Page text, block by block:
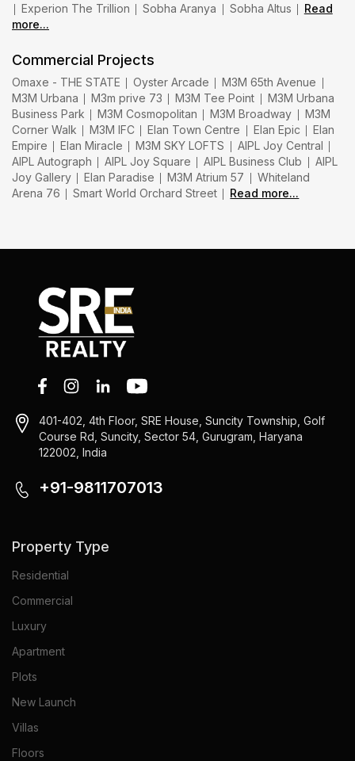
Experion The Trillion
Sobha Aranya Sobha Altus
Read
more...
Commercial Projects
Omaxe - THE STATE Oyster Arcade
M3M 65th Avenue
M3M Urbana
M3m prive 73 M3M Tee Point
M3M Urbana
Business Park
M3M Cosmopolitan M3M Broadway
M3M
Corner Walk
M3M IFC Elan Town Centre Elan Epic
Elan
Empire
Elan Miracle M3M SKY LOFTS
AIPL Joy Central
AIPL Autograph
AIPL Joy Square AIPL Business Club
AIPL
Joy Gallery
Elan Paradise M3M Atrium 57
Whiteland
Arena 76
Smart World Orchard Street Read more...
401-402, 4th Floor, SRE House, Suncity Township, Golf
Course Rd, Suncity, Sector 54, Gurugram, Haryana
122002, India
+91-9811707013
Property Type
Residential
Commercial
Luxury
Apartment
Plots
New Launch
Villas
Floors